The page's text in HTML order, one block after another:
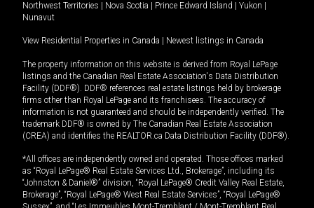
Northwest Territories
Nova Scotia Prince Edward Island Yukon
Nunavut
View Residential Properties in Canada Newest listings in Canada
The property information on this website is derived from Royal LePage
listings and the Canadian Real Estate Association's Data Distribution
Facility (DDF®). DDF® references real estate listings held by brokerage
firms other than Royal LePage and its franchisees. The accuracy of
information is not guaranteed and should be independently verified. The
trademark DDF® is owned by The Canadian Real Estate Association
(CREA) and identifies the REALTOR.ca Data Distribution Facility (DDF®).
*All offices are independently owned and operated. Those offices marked
as “Royal LePage® Real Estate Services Ltd., Brokerage”, including its
“Johnston & Daniel®” division, “Royal LePage® Credit Valley Real Estate,
Brokerage”, “Royal LePage® West Real Estate Services”, “Royal LePage®